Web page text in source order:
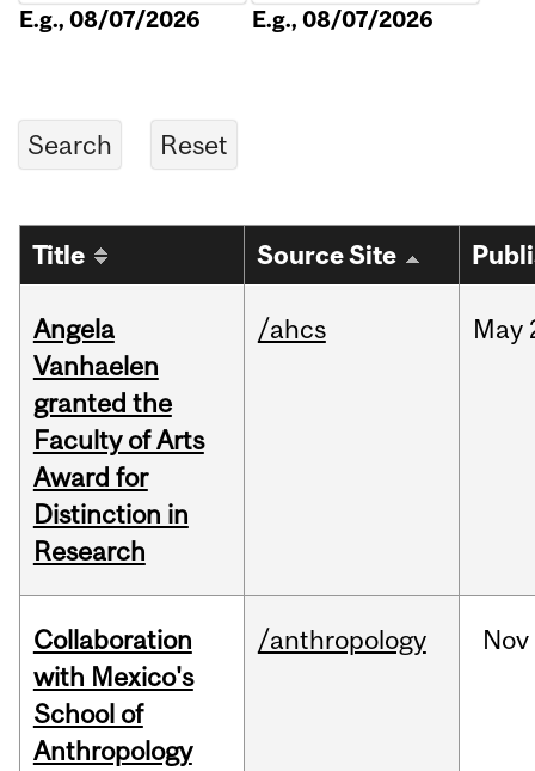
E.g., 08/07/2026 E.g., 08/07/2026
Title Source Site
Angela
Vanhaelen
granted the
Faculty of Arts
Award for
Distinction in
Research
/ahcs May
Collaboration
with Mexico's
School of
Anthropology
/anthropology Nov